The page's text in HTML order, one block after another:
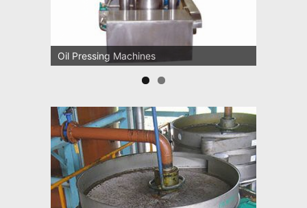
Oil Pressing Machines